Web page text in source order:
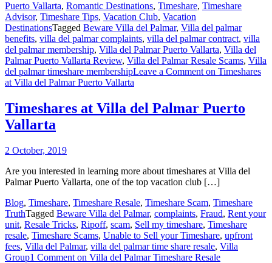
Puerto Vallarta, Romantic Destinations, Timeshare, Timeshare
Advisor, Timeshare Tips, Vacation Club, Vacation
DestinationsTagged Beware Villa del Palmar, Villa del palmar
benefits, villa del palmar complaints, villa del palmar contract, villa
del palmar membership, Villa del Palmar Puerto Vallarta, Villa del
Palmar Puerto Vallarta Review, Villa del Palmar Resale Scams, Villa
del palmar timeshare membershipLeave a Comment on Timeshares
at Villa del Palmar Puerto Vallarta
Timeshares at Villa del Palmar Puerto
Vallarta
2 October, 2019
Are you interested in learning more about timeshares at Villa del
Palmar Puerto Vallarta, one of the top vacation club […]
Blog, Timeshare, Timeshare Resale, Timeshare Scam, Timeshare
TruthTagged Beware Villa del Palmar, complaints, Fraud, Rent your
unit, Resale Tricks, Ripoff, scam, Sell my timeshare, Timeshare
resale, Timeshare Scams, Unable to Sell your Timeshare, upfront
fees, Villa del Palmar, villa del palmar time share resale, Villa
Group1 Comment on Villa del Palmar Timeshare Resale